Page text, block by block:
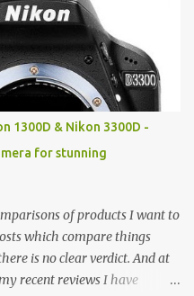
fluorescent tubes,
building waste, coal & clay-
world of places, soldiers,
In the end there is a
kind of mirrors having
to do for children.
1300D & Nikon 3300D -
for stunning
of products I want to
which compare things
is no clear verdict. And at
recent reviews I have